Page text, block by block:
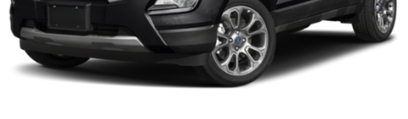
you may qualify for. Dealer installed options are added
to the vehicle’s price. Offers may expire at month end or
the manufacture date.